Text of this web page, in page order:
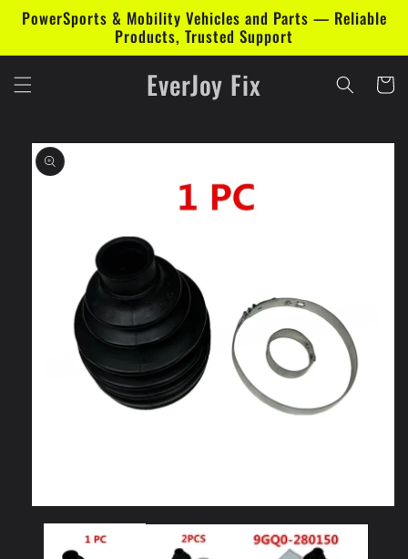
Skip to
content
PowerSports & Mobility Vehicles and Parts — Reliable
Products, Trusted Support
EverJoy Fix Cart
Skip to
product
information
media